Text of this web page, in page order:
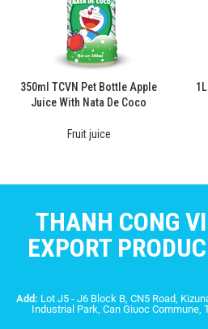
350ml TCVN Pet Bottle Apple
Juice With Nata De Coco
Fruit juice
THANH CONG
EXPORT
Add: Lot J5 - J6 Block B, CN5 Road,
Industrial Park, Can Giuoc Commune,